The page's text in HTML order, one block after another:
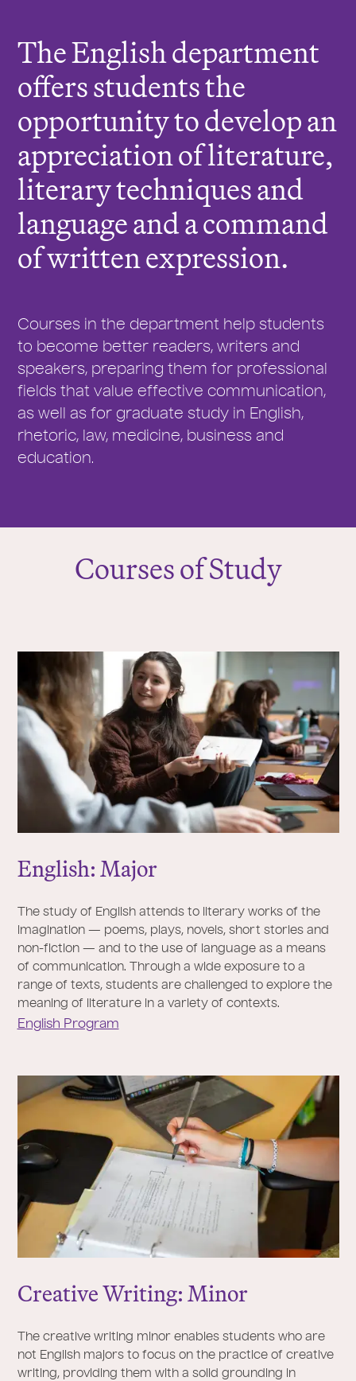
e
The English department
offers students the
opportunity to develop an
appreciation of literature,
literary techniques and
language and a command
of written expression.
Courses in the department help students
to become better readers, writers and
speakers, preparing them for professional
fields that value effective communication,
as well as for graduate study in English,
rhetoric, law, medicine, business and
education.
Courses of Study
English: Major
The study of English attends to literary works of the
imagination — poems, plays, novels, short stories and
non-fiction — and to the use of language as a means
of communication. Through a wide exposure to a
range of texts, students are challenged to explore the
meaning of literature in a variety of contexts.
English Program
Creative Writing: Minor
The creative writing minor enables students who are
not English majors to focus on the practice of creative
writing, providing them with a solid grounding in